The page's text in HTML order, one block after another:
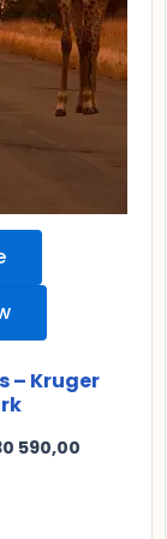
– Kruger
590,00